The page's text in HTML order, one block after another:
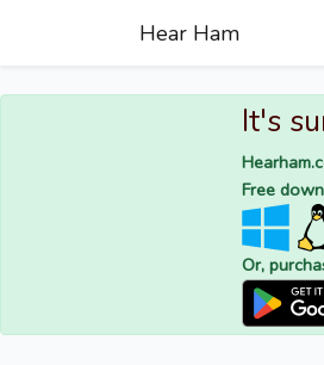
Hear Ham
It's
Free
Or,